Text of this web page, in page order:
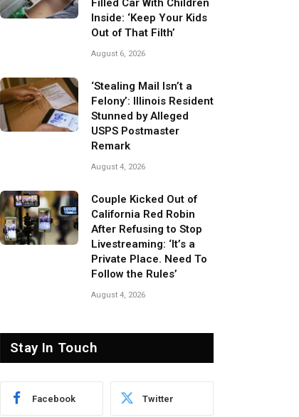
Filled Car With Children
Inside: ‘Keep Your Kids
Out of That Filth’
August 6, 2026
‘Stealing Mail Isn’t a
Felony’: Illinois Resident
Stunned by Alleged
USPS Postmaster
Remark
August 4, 2026
Couple Kicked Out of
California Red Robin
After Refusing to Stop
Livestreaming: ‘It’s a
Private Place. Need To
Follow the Rules’
August 4, 2026
Stay In Touch
Facebook Twitter